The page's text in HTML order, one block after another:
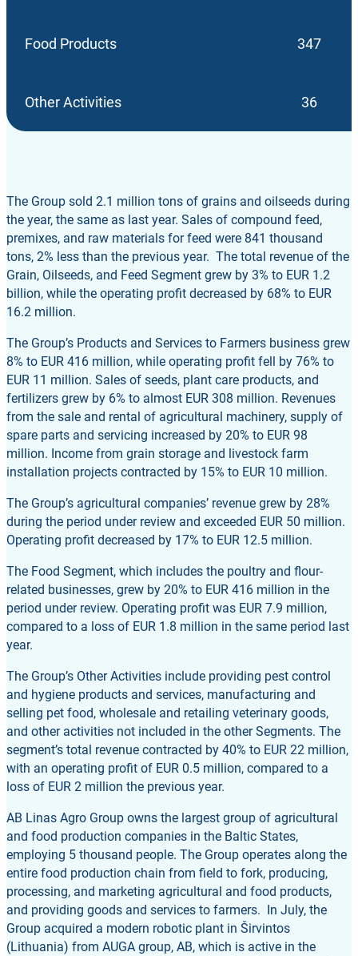
Food Products 347
Other Activities 36
The Group sold 2.1 million tons of grains and oilseeds during
the year, the same as last year. Sales of compound feed,
premixes, and raw materials for feed were 841 thousand
tons, 2% less than the previous year. The total revenue of the
Grain, Oilseeds, and Feed Segment grew by 3% to EUR 1.2
billion, while the operating profit decreased by 68% to EUR
16.2 million.
The Group’s Products and Services to Farmers business grew
8% to EUR 416 million, while operating profit fell by 76% to
EUR 11 million. Sales of seeds, plant care products, and
fertilizers grew by 6% to almost EUR 308 million. Revenues
from the sale and rental of agricultural machinery, supply of
spare parts and servicing increased by 20% to EUR 98
million. Income from grain storage and livestock farm
installation projects contracted by 15% to EUR 10 million.
The Group’s agricultural companies’ revenue grew by 28%
during the period under review and exceeded EUR 50 million.
Operating profit decreased by 17% to EUR 12.5 million.
The Food Segment, which includes the poultry and flour-
related businesses, grew by 20% to EUR 416 million in the
period under review. Operating profit was EUR 7.9 million,
compared to a loss of EUR 1.8 million in the same period last
year.
The Group’s Other Activities include providing pest control
and hygiene products and services, manufacturing and
selling pet food, wholesale and retailing veterinary goods,
and other activities not included in the other Segments. The
segment’s total revenue contracted by 40% to EUR 22 million,
with an operating profit of EUR 0.5 million, compared to a
loss of EUR 2 million the previous year.
AB Linas Agro Group owns the largest group of agricultural
and food production companies in the Baltic States,
employing 5 thousand people. The Group operates along the
entire food production chain from field to fork, producing,
processing, and marketing agricultural and food products,
and providing goods and services to farmers. In July, the
Group acquired a modern robotic plant in Širvintos
(Lithuania) from AUGA group, AB, which is active in the